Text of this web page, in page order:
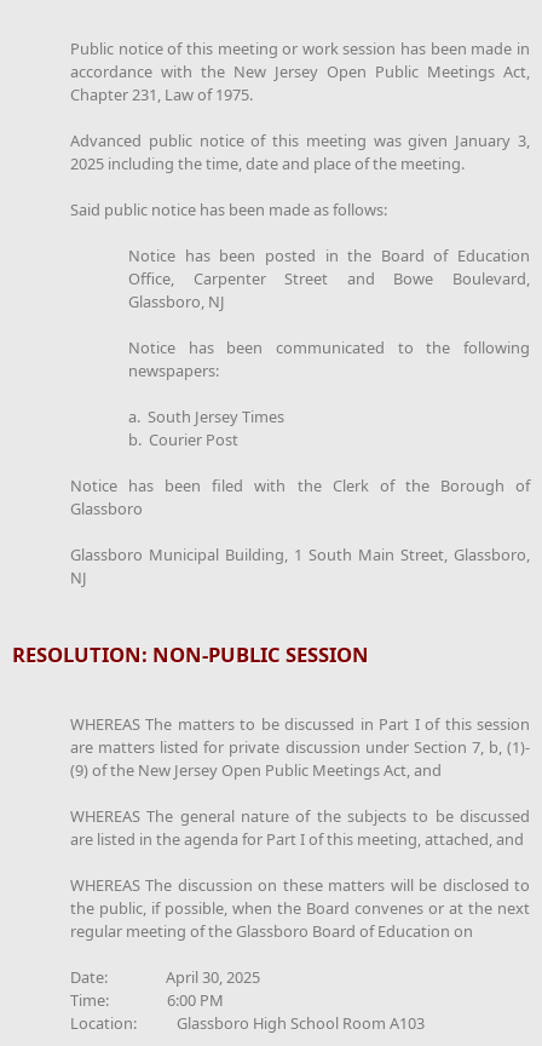
Public notice of this meeting or work session has been made in
accordance with the New Jersey Open Public Meetings Act,
Chapter 231, Law of 1975.
Advanced public notice of this meeting was given January 3,
2025 including the time, date and place of the meeting.
Said public notice has been made as follows:
Notice has been posted in the Board of Education
Office, Carpenter Street and Bowe Boulevard,
Glassboro, NJ
Notice has been communicated to the following
newspapers:
a. South Jersey Times
b. Courier Post
Notice has been filed with the Clerk of the Borough of
Glassboro
Glassboro Municipal Building, 1 South Main Street, Glassboro,
NJ
RESOLUTION: NON-PUBLIC SESSION
WHEREAS The matters to be discussed in Part I of this session
are matters listed for private discussion under Section 7, b, (1)-
(9) of the New Jersey Open Public Meetings Act, and
WHEREAS The general nature of the subjects to be discussed
are listed in the agenda for Part I of this meeting, attached, and
WHEREAS The discussion on these matters will be disclosed to
the public, if possible, when the Board convenes or at the next
regular meeting of the Glassboro Board of Education on
Date: April 30, 2025
Time: 6:00 PM
Location: Glassboro High School Room A103